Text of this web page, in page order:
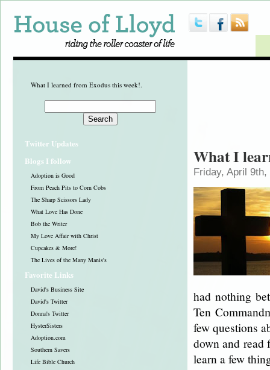
What I learned from Exodus this week!.
Twitter Updates
Blogs I follow
Adoption is Good
From Peach Pits to Corn Cobs
The Sharp Scissors Lady
What Love Has Done
Bob the Writer
My Love Affair with Christ
Cupcakes & More!
The Lives of the Many Manis's
Favorite Links
David's Business Site
David's Twitter
Donna's Twitter
HysterSisters
Adoption.com
Southern Savers
Life Bible Church
What I
Friday, April 9th,
had nothing
Ten
few questions
down and
learn a few